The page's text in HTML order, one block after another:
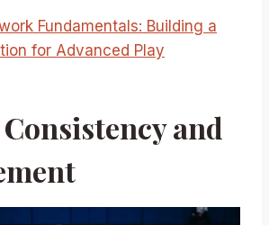
Fundamentals: Building a
for Advanced Play
and